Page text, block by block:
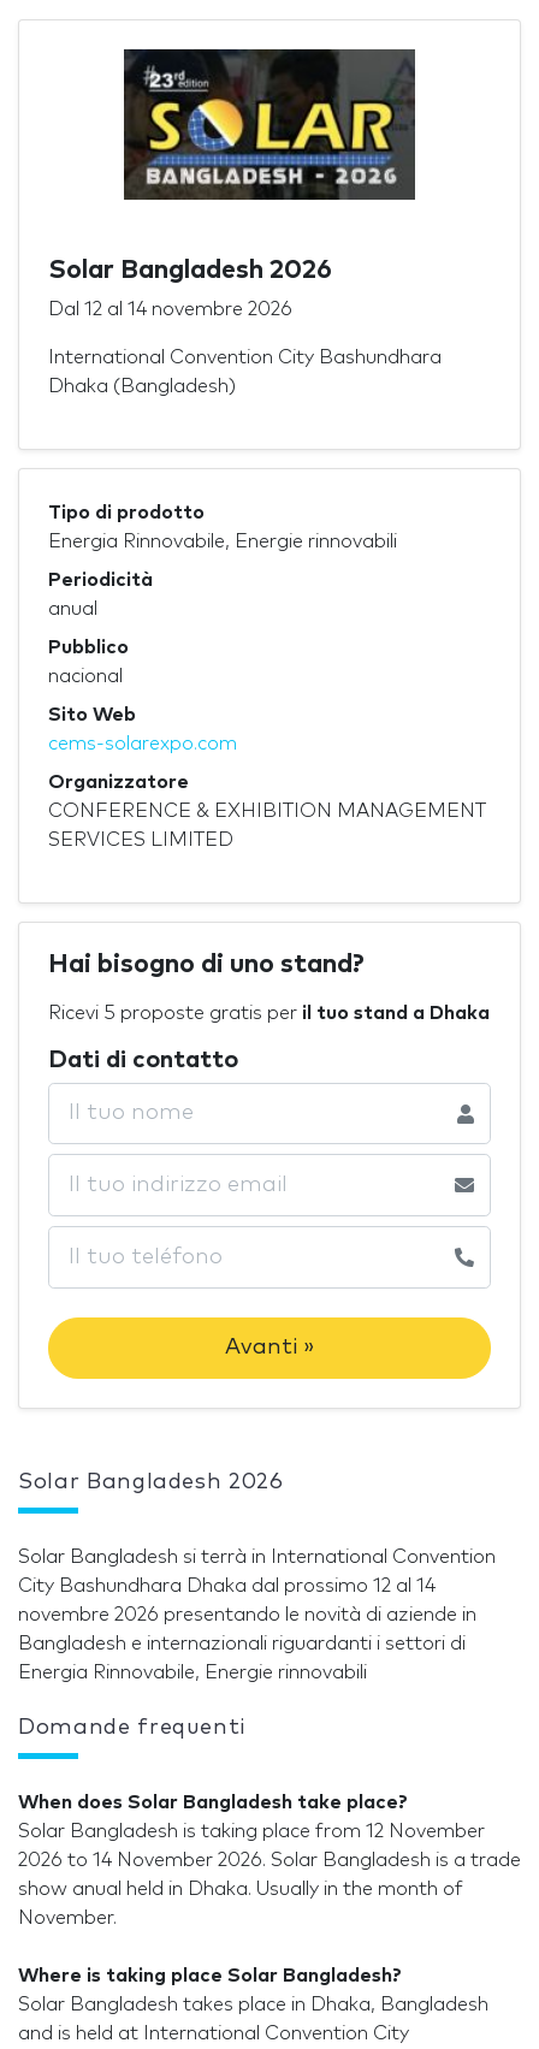
Solar Bangladesh 2026
Dal 12 al 14 novembre 2026
International Convention City Bashundhara
Dhaka (Bangladesh)
Tipo di prodotto
Energia Rinnovabile, Energie rinnovabili
Periodicità
anual
Pubblico
nacional
Sito Web
cems-solarexpo.com
Organizzatore
CONFERENCE & EXHIBITION MANAGEMENT
SERVICES LIMITED
Hai bisogno di uno stand?
Ricevi 5 proposte gratis per il tuo stand a Dhaka
Dati di contatto
Avanti »
Solar Bangladesh 2026
Solar Bangladesh si terrà in International Convention
City Bashundhara Dhaka dal prossimo 12 al 14
novembre 2026 presentando le novità di aziende in
Bangladesh e internazionali riguardanti i settori di
Energia Rinnovabile, Energie rinnovabili
Domande frequenti
When does Solar Bangladesh take place?
Solar Bangladesh is taking place from 12 November
2026 to 14 November 2026. Solar Bangladesh is a trade
show anual held in Dhaka. Usually in the month of
November.
Where is taking place Solar Bangladesh?
Solar Bangladesh takes place in Dhaka, Bangladesh
and is held at International Convention City